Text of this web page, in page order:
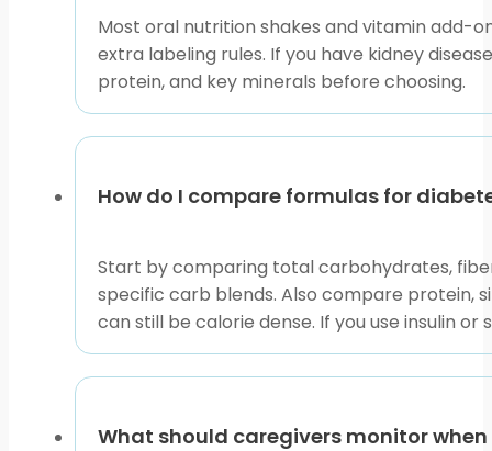
Most oral nutrition shakes and vitamin add-
extra labeling rules. If you have kidney
protein, and key minerals before choosing.
How do I compare formulas for
Start by comparing total carbohydrates,
specific carb blends. Also compare protein,
can still be calorie dense. If you use insulin
What should caregivers monitor